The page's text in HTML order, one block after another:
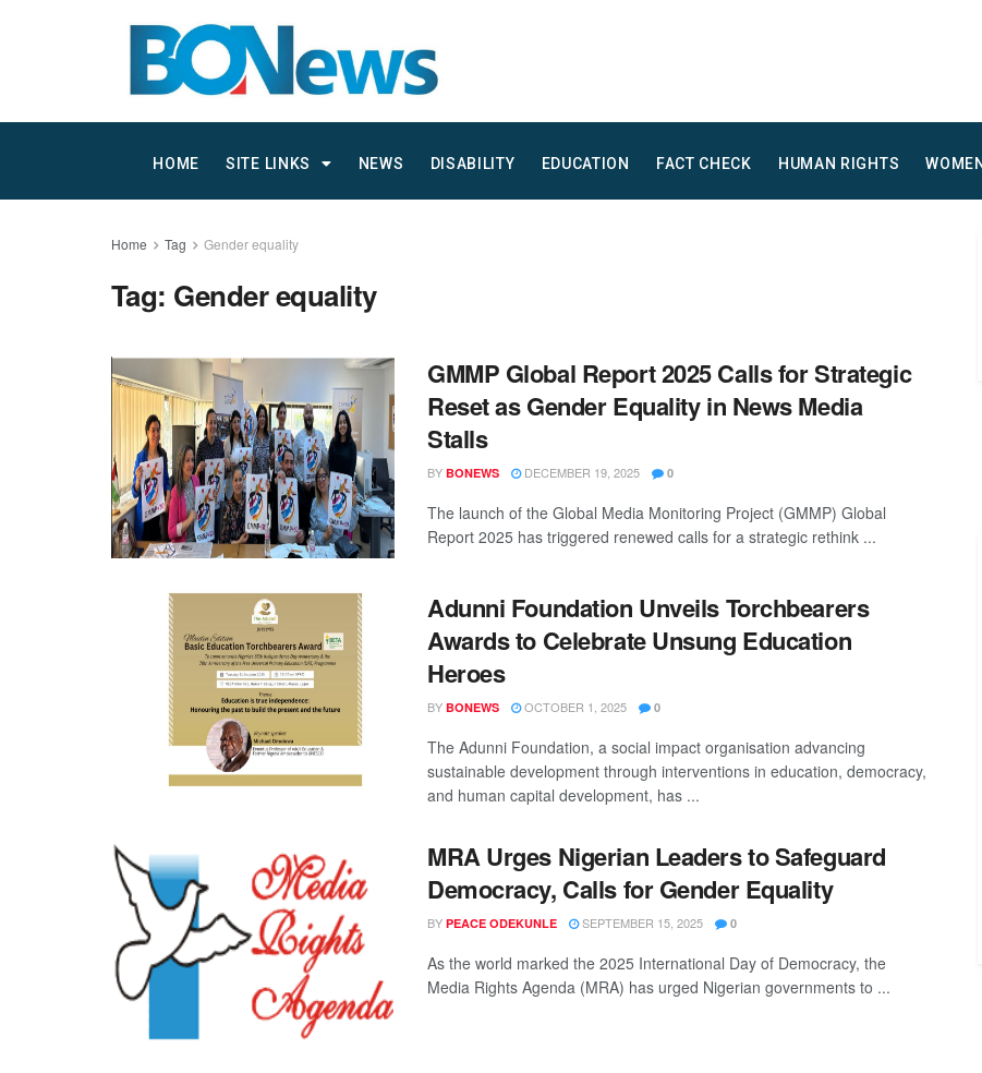
HOME SITE LINKS NEWS DISABILITY EDUCATION FACT CHECK HUMAN RIGHTS
Home Tag Gender equality
Tag: Gender equality
GMMP Global Report 2025 Calls for Strategic
Reset as Gender Equality in News Media
Stalls
BY BONEWS DECEMBER 19, 2025 0
The launch of the Global Media Monitoring Project (GMMP) Global
Report 2025 has triggered renewed calls for a strategic rethink ...
Adunni Foundation Unveils Torchbearers
Awards to Celebrate Unsung Education
Heroes
BY BONEWS OCTOBER 1, 2025 0
The Adunni Foundation, a social impact organisation advancing
sustainable development through interventions in education, democracy,
and human capital development, has ...
MRA Urges Nigerian Leaders to Safeguard
Democracy, Calls for Gender Equality
BY PEACE ODEKUNLE SEPTEMBER 15, 2025 0
As the world marked the 2025 International Day of Democracy, the
Media Rights Agenda (MRA) has urged Nigerian governments to ...